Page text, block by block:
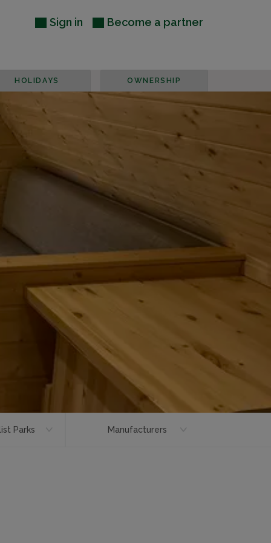
Sign in Become a partner
HOLIDAYS OWNERSHIP
Parks Manufacturers